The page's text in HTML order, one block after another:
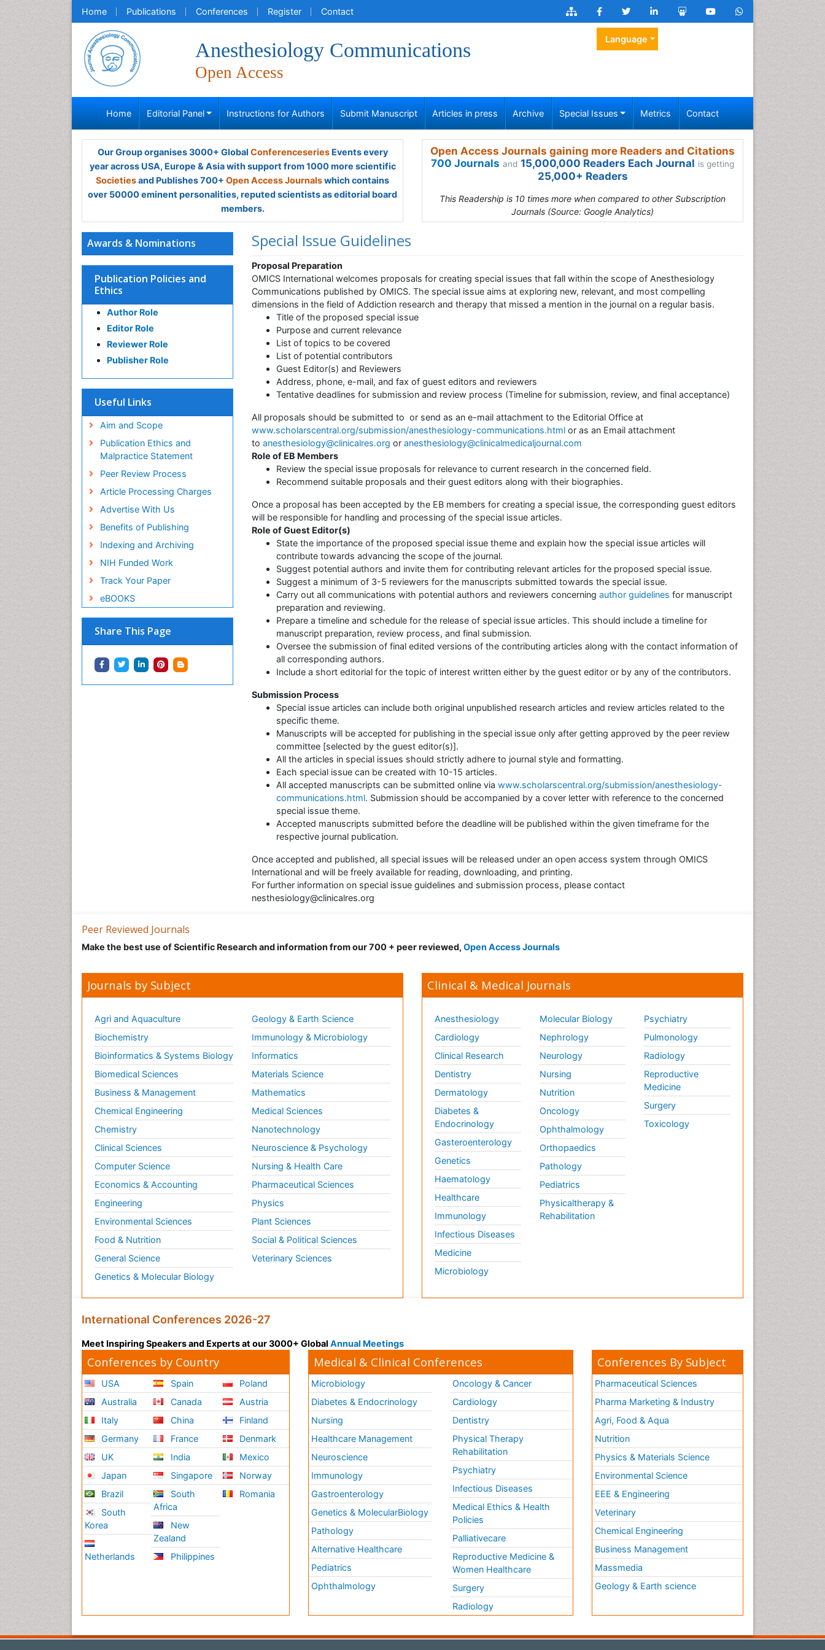
Home Publications Conferences Register Contact
Anesthesiology Communications
Open Access
Language
Home Editorial Panel Instructions for Authors Submit Manuscript Articles in press Archive Special Issues Metrics Contact
Our Group organises 3000+ Global ConferenceseriesEvents every
year across USA, Europe & Asia with support from 1000 more scientific
Societiesand Publishes 700+ Open Access Journalswhich contains
over 50000 eminent personalities, reputed scientists as editorial board
members.
Open Access Journals gaining more Readers and Citations
700 Journals and 15,000,000 Readers Each Journal is getting
25,000+ Readers
This Readership is 10 times more when compared to other Subscription
Journals (Source: Google Analytics)
Awards & Nominations
Publication Policies and
Ethics
Author Role
Editor Role
Reviewer Role
Publisher Role
Useful Links
Aim and Scope
Publication Ethics and
Malpractice Statement
Peer Review Process
Article Processing Charges
Advertise With Us
Benefits of Publishing
Indexing and Archiving
NIH Funded Work
Track Your Paper
eBOOKS
Share This Page
Special Issue Guidelines
Proposal Preparation
OMICS International welcomes proposals for creating special issues that fall within the scope of Anesthesiology
Communications published by OMICS. The special issue aims at exploring new, relevant, and most compelling
dimensions in the field of Addiction research and therapy that missed a mention in the journal on a regular basis.
Title of the proposed special issue
Purpose and current relevance
List of topics to be covered
List of potential contributors
Guest Editor(s) and Reviewers
Address, phone, e-mail, and fax of guest editors and reviewers
Tentative deadlines for submission and review process (Timeline for submission, review, and final acceptance)
All proposals should be submitted to or send as an e-mail attachment to the Editorial Office at
www.scholarscentral.org/submission/anesthesiology-communications.html or as an Email attachment
to anesthesiology@clinicalres.org or anesthesiology@clinicalmedicaljournal.com
Role of EB Members
Review the special issue proposals for relevance to current research in the concerned field.
Recommend suitable proposals and their guest editors along with their biographies.
Once a proposal has been accepted by the EB members for creating a special issue, the corresponding guest editors
will be responsible for handling and processing of the special issue articles.
Role of Guest Editor(s)
State the importance of the proposed special issue theme and explain how the special issue articles will
contribute towards advancing the scope of the journal.
Suggest potential authors and invite them for contributing relevant articles for the proposed special issue.
Suggest a minimum of 3-5 reviewers for the manuscripts submitted towards the special issue.
Carry out all communications with potential authors and reviewers concerning author guidelines for manuscript
preparation and reviewing.
Prepare a timeline and schedule for the release of special issue articles. This should include a timeline for
manuscript preparation, review process, and final submission.
Oversee the submission of final edited versions of the contributing articles along with the contact information of
all corresponding authors.
Include a short editorial for the topic of interest written either by the guest editor or by any of the contributors.
Submission Process
Special issue articles can include both original unpublished research articles and review articles related to the
specific theme.
Manuscripts will be accepted for publishing in the special issue only after getting approved by the peer review
committee [selected by the guest editor(s)].
All the articles in special issues should strictly adhere to journal style and formatting.
Each special issue can be created with 10-15 articles.
All accepted manuscripts can be submitted online via www.scholarscentral.org/submission/anesthesiology-
communications.html. Submission should be accompanied by a cover letter with reference to the concerned
special issue theme.
Accepted manuscripts submitted before the deadline will be published within the given timeframe for the
respective journal publication.
Once accepted and published, all special issues will be released under an open access system through OMICS
International and will be freely available for reading, downloading, and printing.
For further information on special issue guidelines and submission process, please contact
nesthesiology@clinicalres.org
Peer Reviewed Journals
Make the best use of Scientific Research and information from our 700 + peer reviewed, Open Access Journals
Journals by Subject
Agri and Aquaculture
Biochemistry
Bioinformatics & Systems Biology
Biomedical Sciences
Business & Management
Chemical Engineering
Chemistry
Clinical Sciences
Computer Science
Economics & Accounting
Engineering
Environmental Sciences
Food & Nutrition
General Science
Genetics & Molecular Biology
Geology & Earth Science
Immunology & Microbiology
Informatics
Materials Science
Mathematics
Medical Sciences
Nanotechnology
Neuroscience & Psychology
Nursing & Health Care
Pharmaceutical Sciences
Physics
Plant Sciences
Social & Political Sciences
Veterinary Sciences
Clinical & Medical Journals
Anesthesiology
Cardiology
Clinical Research
Dentistry
Dermatology
Diabetes &
Endocrinology
Gasteroenterology
Genetics
Haematology
Healthcare
Immunology
Infectious Diseases
Medicine
Microbiology
Molecular Biology
Nephrology
Neurology
Nursing
Nutrition
Oncology
Ophthalmology
Orthopaedics
Pathology
Pediatrics
Physicaltherapy &
Rehabilitation
Psychiatry
Pulmonology
Radiology
Reproductive
Medicine
Surgery
Toxicology
International Conferences 2026-27
Meet Inspiring Speakers and Experts at our 3000+ Global Annual Meetings
Conferences by Country
USA
Australia
Italy
Germany
UK
Japan
Brazil
South
Korea
Netherlands
Spain
Canada
China
France
India
Singapore
South
Africa
New
Zealand
Philippines
Poland
Austria
Finland
Denmark
Mexico
Norway
Romania
Medical & Clinical Conferences
Microbiology
Diabetes & Endocrinology
Nursing
Healthcare Management
Neuroscience
Immunology
Gastroenterology
Genetics & MolecularBiology
Pathology
Alternative Healthcare
Pediatrics
Ophthalmology
Oncology & Cancer
Cardiology
Dentistry
Physical Therapy
Rehabilitation
Psychiatry
Infectious Diseases
Medical Ethics & Health
Policies
Palliativecare
Reproductive Medicine &
Women Healthcare
Surgery
Radiology
Conferences By Subject
Pharmaceutical Sciences
Pharma Marketing & Industry
Agri, Food & Aqua
Nutrition
Physics & Materials Science
Environmental Science
EEE & Engineering
Veterinary
Chemical Engineering
Business Management
Massmedia
Geology & Earth science